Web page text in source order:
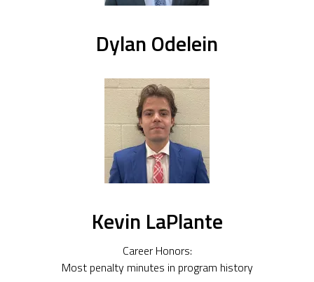
Dylan Odelein
Kevin LaPlante
Career Honors:
Most penalty minutes in program history